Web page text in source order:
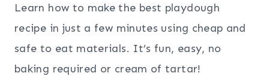
Learn how to make the best playdough
recipe in just a few minutes using cheap and
safe to eat materials. It’s fun, easy, no
baking required or cream of tartar!